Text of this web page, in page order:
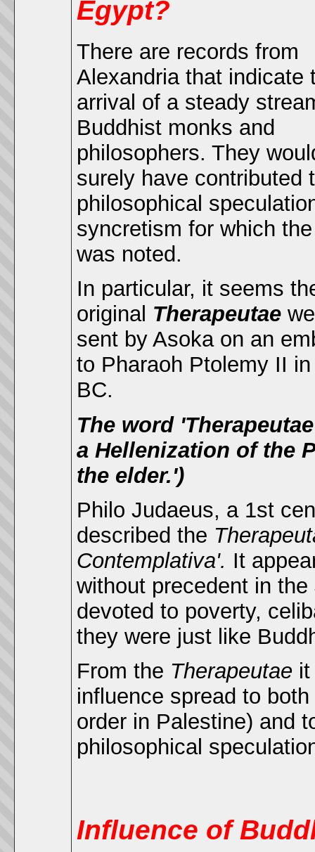
Egypt?
There are records from
Alexandria that indicate
arrival of a steady
Buddhist monks and
philosophers. They
surely have contributed
philosophical
syncretism for which
was noted.
In particular, it seems
original Therapeutae
sent by Asoka on an
to Pharaoh Ptolemy II
BC.
The word
a Hellenization of the
the elder.')
Philo Judaeus, a 1st
described the
Contemplativa'. It
without precedent in
devoted to poverty,
they were just like
From the Therapeutae
influence spread to both
order in Palestine) and
philosophical
Influence of